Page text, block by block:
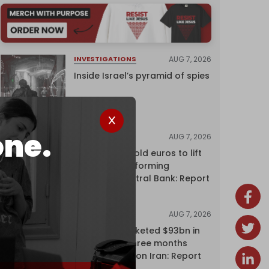
INVESTIGATIONS AUG 7, 2026
Inside Israel’s pyramid of spies
AUG 7, 2026
Washington sold euros to lift
yen without informing
European Central Bank: Report
AUG 7, 2026
Oil giants pocketed $93bn in
profits over three months
driven by war on Iran: Report